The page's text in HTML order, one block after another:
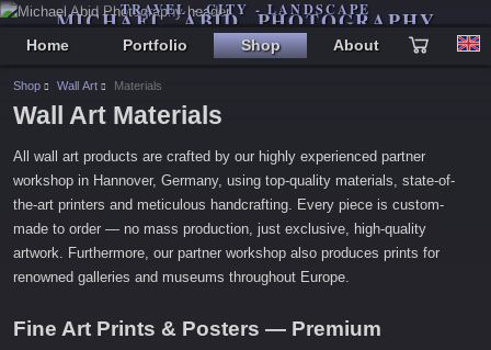
MICHAEL ABID PHOTOGRAPHY
TRAVEL - CITY - LANDSCAPE
Home Portfolio Shop About
Shop Wall Art Materials
Wall Art Materials
All wall art products are crafted by our highly experienced partner
workshop in Hannover, Germany, using top-quality materials, state-of-
the-art printers and meticulous handcrafting. Every piece is custom-
made to order — no mass production, just exclusive, high-quality
artwork. Furthermore, our partner workshop also produces prints for
renowned galleries and museums throughout Europe.
Fine Art Prints & Posters — Premium